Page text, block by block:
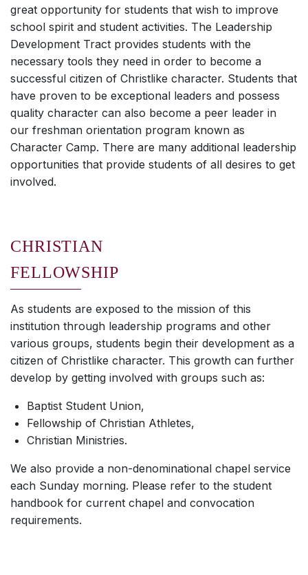
great opportunity for students that wish to improve
school spirit and student activities. The Leadership
Development Tract provides students with the
necessary tools they need in order to become a
successful citizen of Christlike character. Students that
have proven to be exceptional leaders and possess
quality character can also become a peer leader in
our freshman orientation program known as
Character Camp. There are many additional leadership
opportunities that provide students of all desires to get
involved.
CHRISTIAN
FELLOWSHIP
As students are exposed to the mission of this
institution through leadership programs and other
various groups, students begin their development as a
citizen of Christlike character. This growth can further
develop by getting involved with groups such as:
Baptist Student Union,
Fellowship of Christian Athletes,
Christian Ministries.
We also provide a non-denominational chapel service
each Sunday morning. Please refer to the student
handbook for current chapel and convocation
requirements.